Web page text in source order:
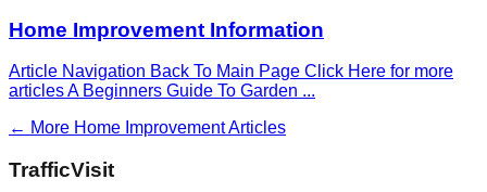
Home Improvement Information
Article Navigation Back To Main Page Click Here for more
articles A Beginners Guide To Garden ...
← More Home ImprovementArticles
TrafficVisit